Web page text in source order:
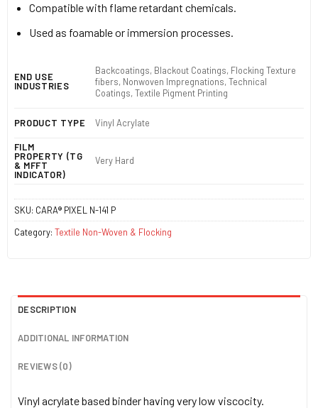
Compatible with flame retardant chemicals.
Used as foamable or immersion processes.
END USE
INDUSTRIES
Backcoatings, Blackout Coatings, Flocking Texture
fibers, Nonwoven Impregnations, Technical
Coatings, Textile Pigment Printing
PRODUCT TYPE Vinyl Acrylate
FILM
PROPERTY (TG
& MFFT
INDICATOR)
Very Hard
SKU: CARA® PIXEL N-141 P
Category: Textile Non-Woven & Flocking
DESCRIPTION
ADDITIONAL INFORMATION
REVIEWS (0)
Vinyl acrylate based binder having very low viscocity.